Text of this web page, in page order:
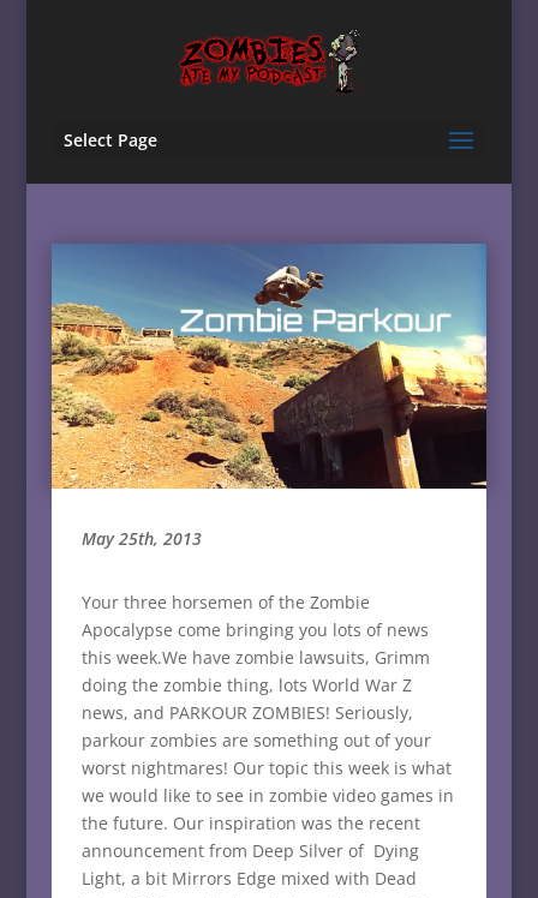
Select Page
May 25th, 2013
Your three horsemen of the Zombie
Apocalypse come bringing you lots of news
this week.We have zombie lawsuits, Grimm
doing the zombie thing, lots World War Z
news, and PARKOUR ZOMBIES! Seriously,
parkour zombies are something out of your
worst nightmares! Our topic this week is what
we would like to see in zombie video games in
the future. Our inspiration was the recent
announcement from Deep Silver of Dying
Light, a bit Mirrors Edge mixed with Dead